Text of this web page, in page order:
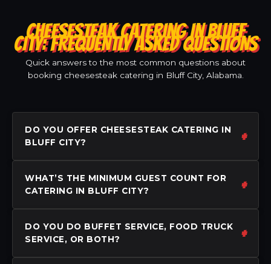
CHEESESTEAK CATERING IN BLUFF
CITY: FREQUENTLY ASKED QUESTIONS
Quick answers to the most common questions about
booking cheesesteak catering in Bluff City, Alabama.
DO YOU OFFER CHEESESTEAK CATERING IN
BLUFF CITY?
WHAT’S THE MINIMUM GUEST COUNT FOR
CATERING IN BLUFF CITY?
DO YOU DO BUFFET SERVICE, FOOD TRUCK
SERVICE, OR BOTH?